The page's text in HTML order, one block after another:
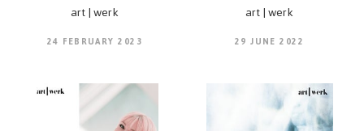
art | werk
24 FEBRUARY 2023
art | werk
29 JUNE 2022